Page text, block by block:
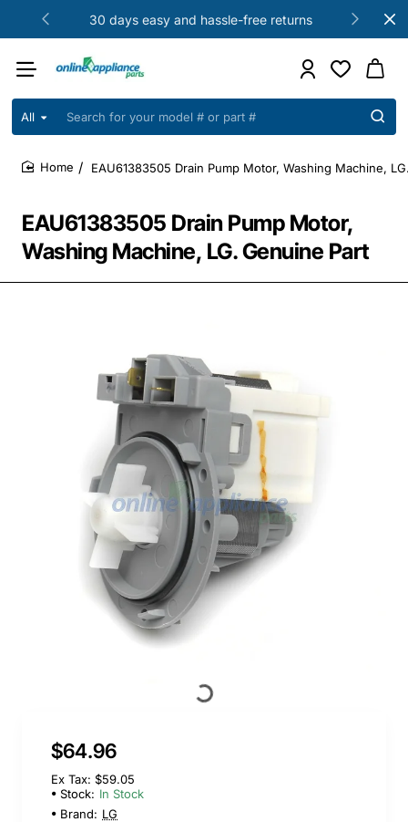
30 days easy and hassle-free returns
All
Search
your
model
or
part
EAU61383505 Drain Pump Motor,
Washing Machine, LG. Genuine Part
EAU61383505 Drain Pump Motor, Washing Machine,
$64.96
Ex Tax: $59.05
Stock: In Stock
Brand: LG